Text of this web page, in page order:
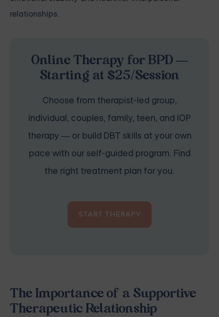
relationships.
Online Therapy for BPD —
Starting at $25/Session
Choose from therapist-led group,
individual, couples, family, teen, and IOP
therapy — or build DBT skills at your own
pace with our self-guided program. Find
the right treatment plan for you.
START THERAPY
The Importance of a Supportive
Therapeutic Relationship